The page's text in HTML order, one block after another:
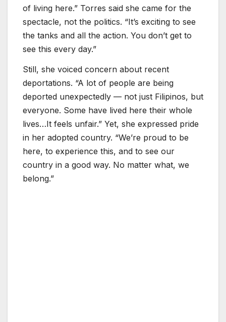
of living here.” Torres said she came for the
spectacle, not the politics. “It’s exciting to see
the tanks and all the action. You don’t get to
see this every day.”
Still, she voiced concern about recent
deportations. “A lot of people are being
deported unexpectedly — not just Filipinos, but
everyone. Some have lived here their whole
lives…It feels unfair.” Yet, she expressed pride
in her adopted country. “We’re proud to be
here, to experience this, and to see our
country in a good way. No matter what, we
belong.”